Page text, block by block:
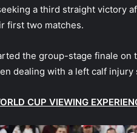
a third straight victory
first two matches.
the group-stage finale on
dealing with a left calf
CUP VIEWING